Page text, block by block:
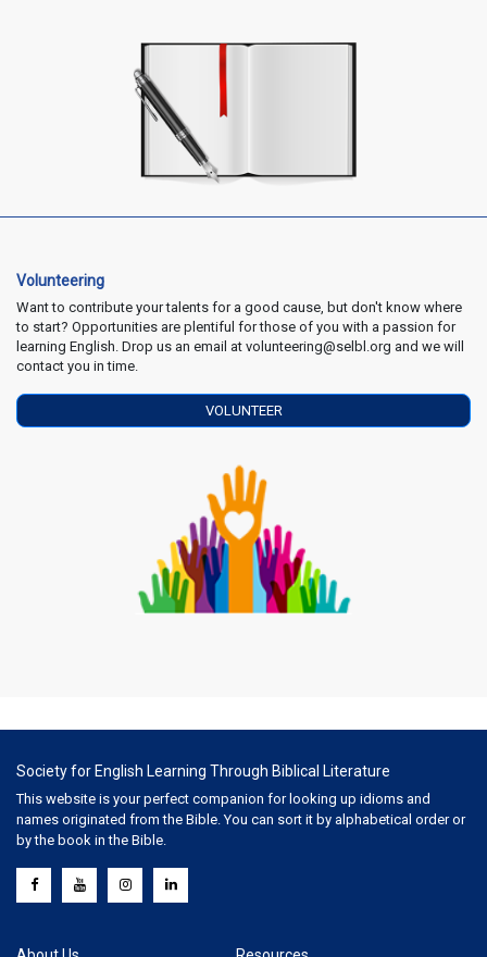
Volunteering
Want to contribute your talents for a good cause, but don't know where
to start? Opportunities are plentiful for those of you with a passion for
learning English. Drop us an email at volunteering@selbl.org and we will
contact you in time.
VOLUNTEER
Society for English Learning Through Biblical Literature
This website is your perfect companion for looking up idioms and
names originated from the Bible. You can sort it by alphabetical order or
by the book in the Bible.